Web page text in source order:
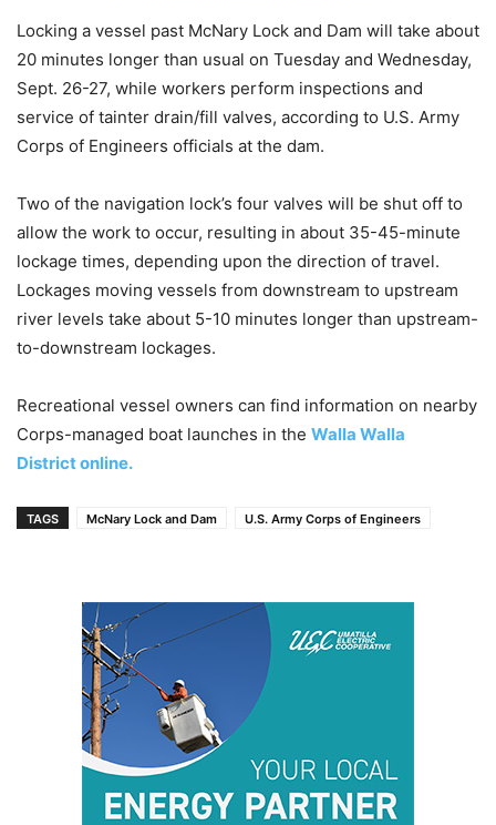
Locking a vessel past McNary Lock and Dam will take about
20 minutes longer than usual on Tuesday and Wednesday,
Sept. 26-27, while workers perform inspections and
service of tainter drain/fill valves, according to U.S. Army
Corps of Engineers officials at the dam.
Two of the navigation lock’s four valves will be shut off to
allow the work to occur, resulting in about 35-45-minute
lockage times, depending upon the direction of travel.
Lockages moving vessels from downstream to upstream
river levels take about 5-10 minutes longer than upstream-
to-downstream lockages.
Recreational vessel owners can find information on nearby
Corps-managed boat launches in the Walla Walla
District online.
TAGS McNary Lock and Dam U.S. Army Corps of Engineers